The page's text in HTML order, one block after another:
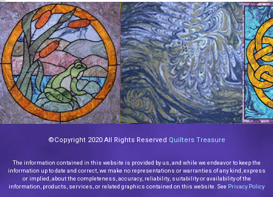
©Copyright 2020 All Rights Reserved Quilters Treasure
The information contained in this website is provided by us, and while we endeavor to keep the
information up to date and correct, we make no representations or warranties of any kind, express
or implied, about the completeness, accuracy, reliability, suitability or availability of the
information, products, services, or related graphics contained on this website. See Privacy Policy